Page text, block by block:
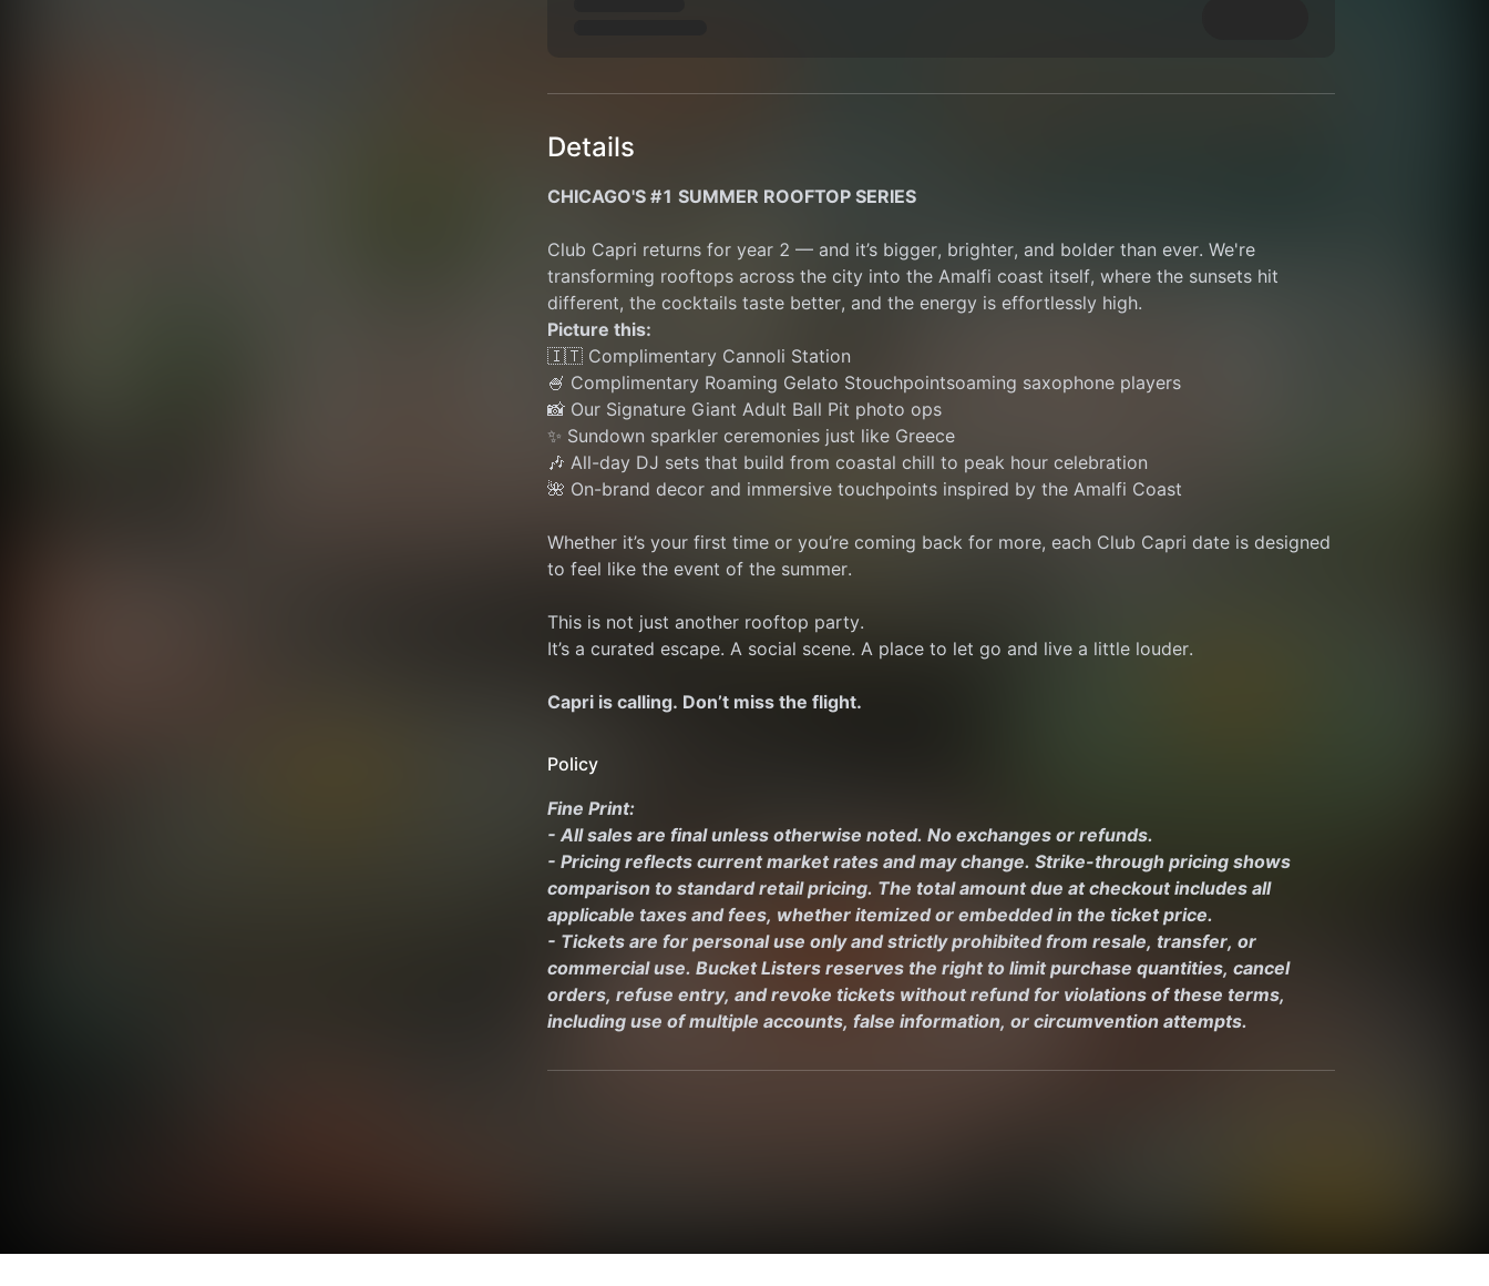
Details
CHICAGO'S #1 SUMMER ROOFTOP SERIES
Club Capri returns for year 2 — and it’s bigger, brighter, and bolder than ever. We're
transforming rooftops across the city into the Amalfi coast itself, where the sunsets hit
different, the cocktails taste better, and the energy is effortlessly high.
Picture this:
🇮🇹 Complimentary Cannoli Station
🍧 Complimentary Roaming Gelato Stouchpointsoaming saxophone players
📸 Our Signature Giant Adult Ball Pit photo ops
✨ Sundown sparkler ceremonies just like Greece
🎶 All-day DJ sets that build from coastal chill to peak hour celebration
🌺 On-brand decor and immersive touchpoints inspired by the Amalfi Coast
Whether it’s your first time or you’re coming back for more, each Club Capri date is designed
to feel like the event of the summer.
This is not just another rooftop party.
It’s a curated escape. A social scene. A place to let go and live a little louder.
Capri is calling. Don’t miss the flight.
Policy
Fine Print:
- All sales are final unless otherwise noted. No exchanges or refunds.
- Pricing reflects current market rates and may change. Strike-through pricing shows
comparison to standard retail pricing. The total amount due at checkout includes all
applicable taxes and fees, whether itemized or embedded in the ticket price.
- Tickets are for personal use only and strictly prohibited from resale, transfer, or
commercial use. Bucket Listers reserves the right to limit purchase quantities, cancel
orders, refuse entry, and revoke tickets without refund for violations of these terms,
including use of multiple accounts, false information, or circumvention attempts.